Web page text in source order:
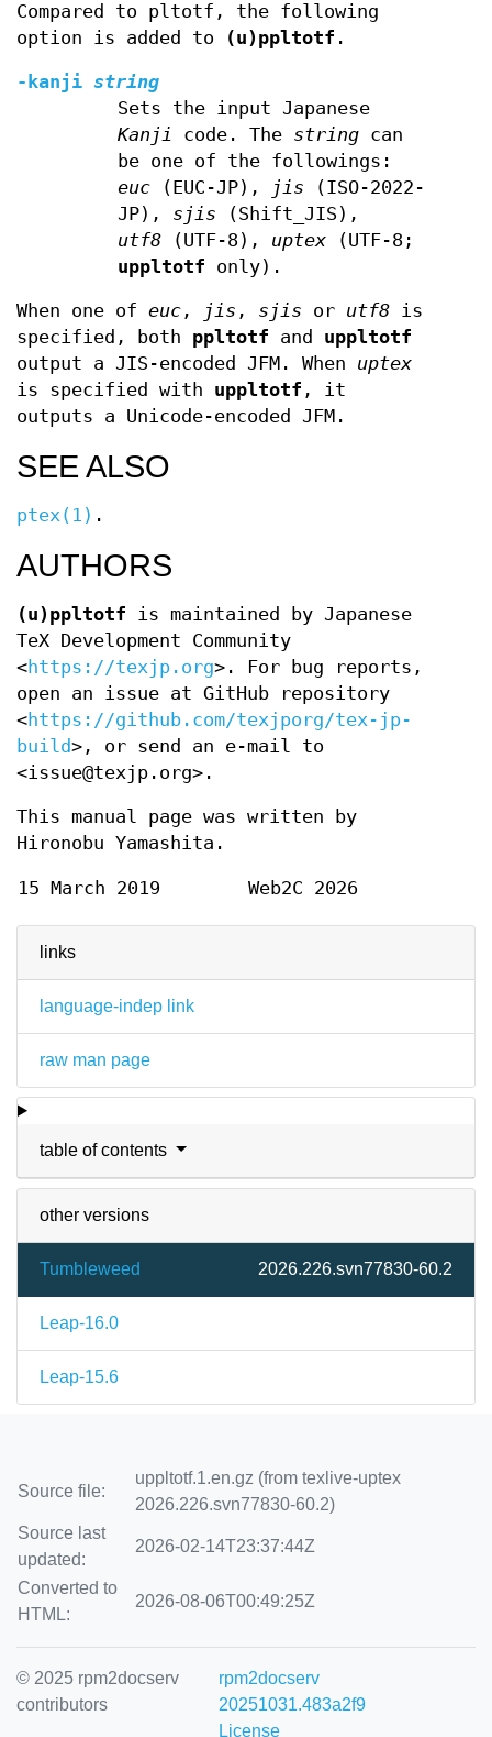
links
language-indep link
raw man page
table of contents
other versions
Tumbleweed 2026.226.svn77830-60.2
Leap-16.0
Leap-15.6
Compared to pltotf, the following
option is added to
(u)ppltotf .
-kanji string
Sets the input Japanese
Kanji code. The stringcan
be one of the followings:
euc(EUC-JP), jis (ISO-2022-
JP), sjis (Shift_JIS),
utf8(UTF-8), uptex(UTF-8;
uppltotf only).
When one of euc , jis , sjis or utf8 is
specified, both ppltotf and uppltotf
output a JIS-encoded JFM. When uptex
is specified with uppltotf , it
outputs a Unicode-encoded JFM.
SEE ALSO
ptex(1) .
AUTHORS
(u)ppltotf is maintained by Japanese
TeX Development Community
<https://texjp.org>. For bug reports,
open an issue at GitHub repository
<https://github.com/texjporg/tex-jp-
build>, or send an e-mail to
<issue@texjp.org>.
This manual page was written by
Hironobu Yamashita.
15 March 2019 Web2C 2026
Source file:
uppltotf.1.en.gz (from texlive-uptex
2026.226.svn77830-60.2)
Source last
updated:
2026-02-14T23:37:44Z
Converted to
HTML:
2026-08-06T00:49:25Z
© 2025 rpm2docserv
contributors
rpm2docserv
20251031.483a2f9
License